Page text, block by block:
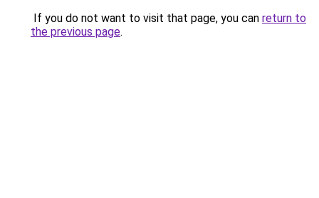
If you do not want to visit that page, you can return to
the previous page.